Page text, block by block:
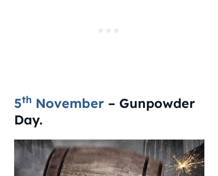
5th November– Gunpowder
Day.